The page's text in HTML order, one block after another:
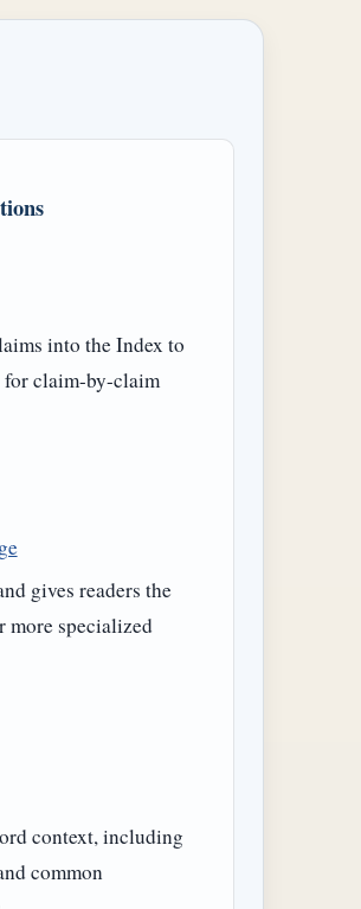
into the Index to
claim-by-claim
gives readers the
more specialized
context, including
common